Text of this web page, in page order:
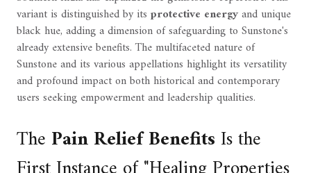
variant is distinguished by its protective energyand unique
black hue, adding a dimension of safeguarding to Sunstone's
already extensive benefits. The multifaceted nature of
Sunstone and its various appellations highlight its versatility
and profound impact on both historical and contemporary
users seeking empowerment and leadership qualities.
The Pain Relief Benefits Is the